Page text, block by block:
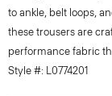
to ankle, belt loops,
these trousers are
performance fabric
Style #: L0774201